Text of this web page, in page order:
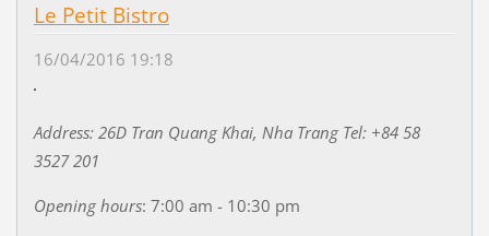
Le Petit Bistro
16/04/2016 19:18
Address: 26D Tran Quang Khai, Nha Trang Tel: +84 58
3527 201
Opening hours: 7:00 am - 10:30 pm